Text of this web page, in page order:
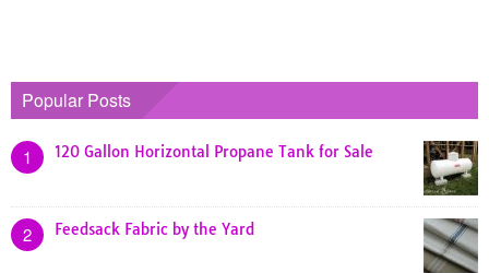
Popular Posts
1 120 Gallon Horizontal Propane Tank for Sale
2 Feedsack Fabric by the Yard